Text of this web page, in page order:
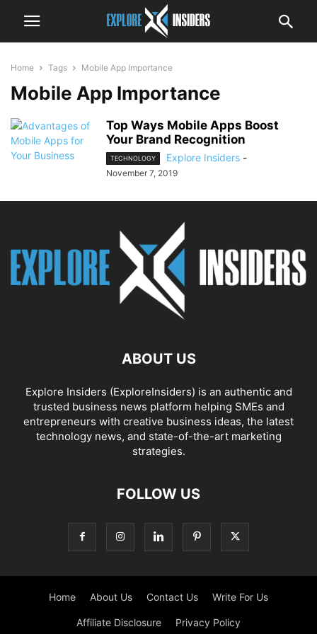
Home Tags Mobile App Importance
Mobile App Importance
Top Ways Mobile Apps Boost
Your Brand Recognition
TECHNOLOGY Explore Insiders -
November 7, 2019
ABOUT US
Explore Insiders (ExploreInsiders) is an authentic and
trusted business news platform helping SMEs and
entrepreneurs with creative business ideas, the latest
technology news, and state-of-the-art marketing
strategies.
FOLLOW US
Home About Us Contact Us Write For Us
Affiliate Disclosure Privacy Policy